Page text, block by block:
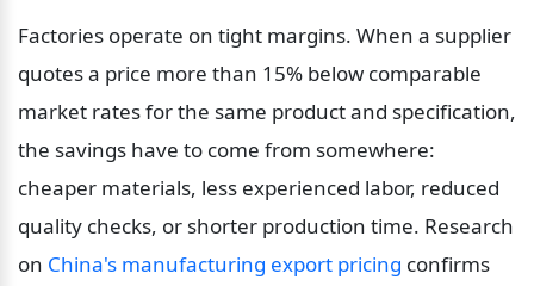
Factories operate on tight margins. When a supplier
quotes a price more than 15% below comparable
market rates for the same product and specification,
the savings have to come from somewhere:
cheaper materials, less experienced labor, reduced
quality checks, or shorter production time. Research
on China's manufacturing export pricing confirms